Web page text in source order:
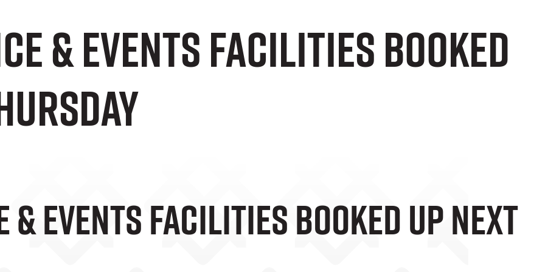
& Events Facilities Booked
Events Facilities Booked Up Next